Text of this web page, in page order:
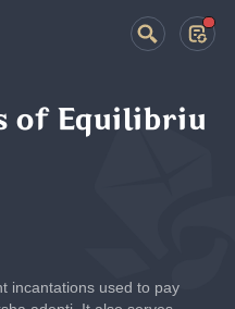
of Equilibriu
incantations used to pay